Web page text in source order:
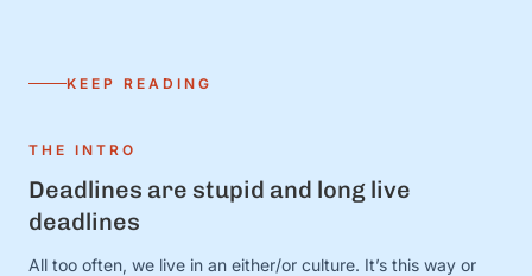
KEEP READING
THE INTRO
Deadlines are stupid and long live
deadlines
All too often, we live in an either/or culture. It’s this way or